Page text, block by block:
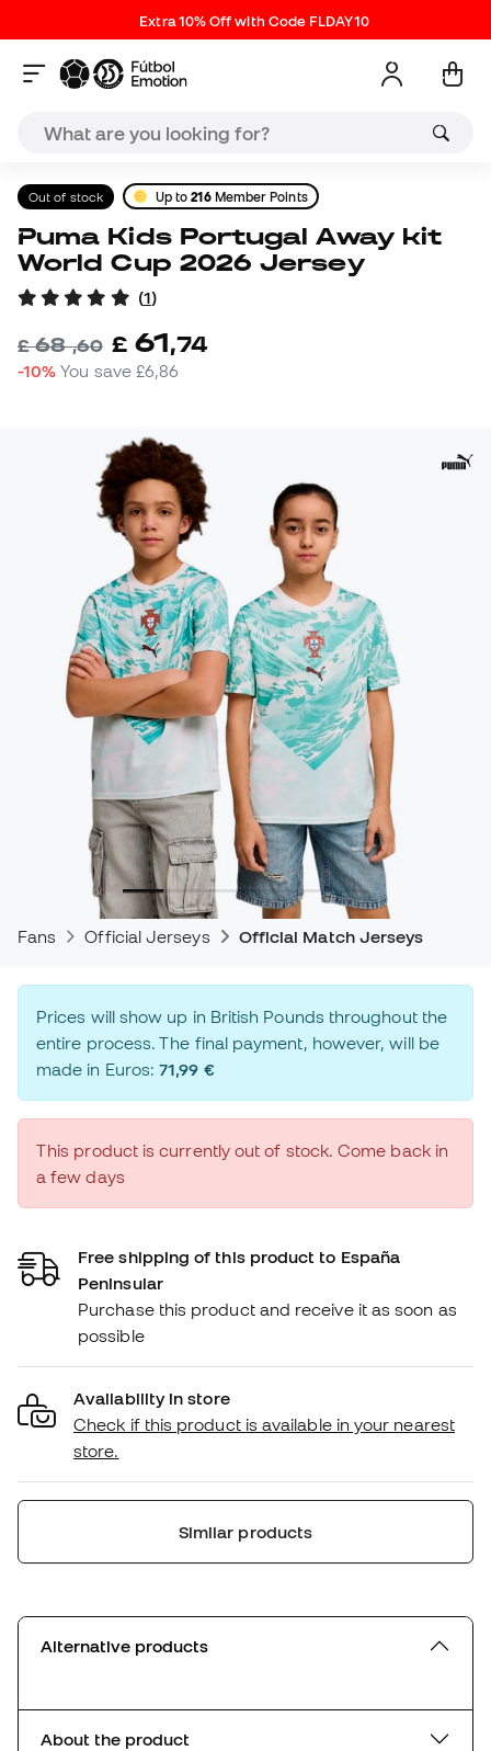
Extra 10% Off with Code FLDAY10
Out of stock Up to216Member Points
Puma Kids Portugal Away kit
World Cup 2026 Jersey
(1)
£68,60 £ 61,74
-10% You save£6,86
Fans Official Jerseys Official Match Jerseys
Prices will show up in British Pounds throughout the
entire process. The final payment, however, will be
made in Euros:71,99 €
This product is currently out of stock. Come back in
a few days
Free shipping of this product to España
Peninsular
Purchase this product and receive it as soon as
possible
Availability in store
Check if this product is available in your nearest
store.
Similar products
Alternative products
About the product